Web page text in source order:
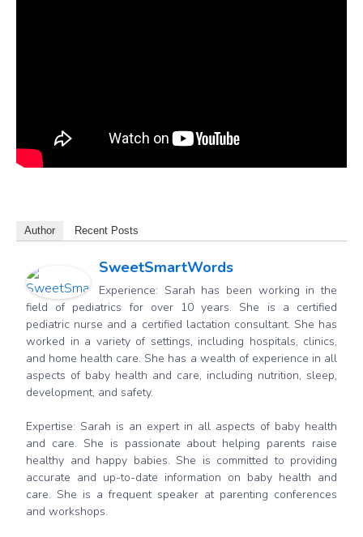
Author Recent Posts
SweetSmartWords
Experience: Sarah has been working in the
field of pediatrics for over 10 years. She is a certified
pediatric nurse and a certified lactation consultant. She has
worked in a variety of settings, including hospitals, clinics,
and home health care. She has a wealth of experience in all
aspects of baby health and care, including nutrition, sleep,
development, and safety.
Expertise: Sarah is an expert in all aspects of baby health
and care. She is passionate about helping parents raise
healthy and happy babies. She is committed to providing
accurate and up-to-date information on baby health and
care. She is a frequent speaker at parenting conferences
and workshops.